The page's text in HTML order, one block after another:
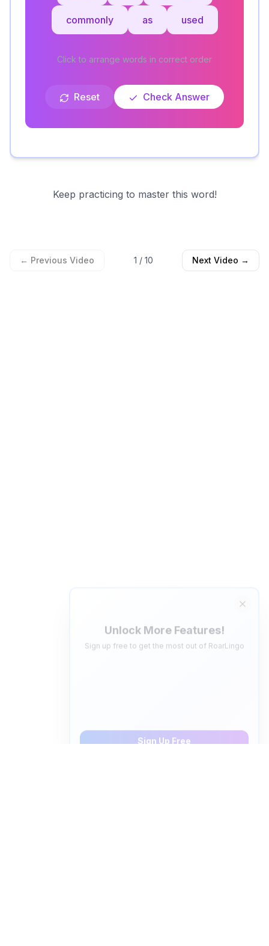
Build your personal vocabulary list
commonly as used
Click to arrange words in correct order
Reset Check Answer
Keep practicing to master this word!
← Previous Video 1 / 10 Next Video →